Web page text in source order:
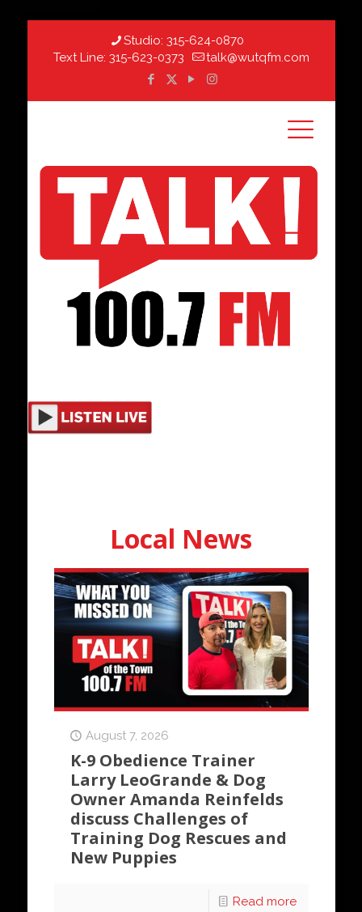
Studio: 315-624-0870
Text Line: 315-623-0373 talk@wutqfm.com
Local News
August 7, 2026
K-9 Obedience Trainer
Larry LeoGrande & Dog
Owner Amanda Reinfelds
discuss Challenges of
Training Dog Rescues and
New Puppies
Read more